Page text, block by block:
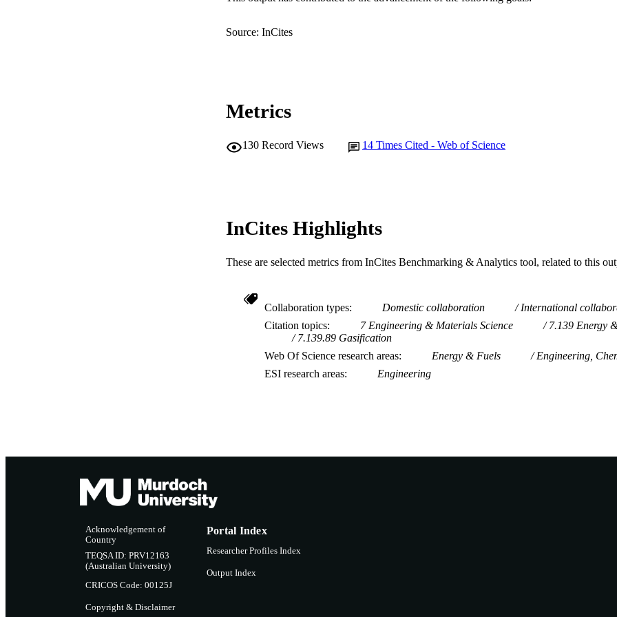
Source: InCites
Metrics
130 Record Views 14 Times Cited - Web of Science
InCites Highlights
These are selected metrics from InCites Benchmarking & Analytics tool, related to this
Collaboration types Domestic collaboration
International
Citation topics
7 Engineering & Materials Science
7.139 Energy
7.139.89 Gasification
Web Of Science research areas
Energy & Fuels
Engineering,
ESI research areas
Engineering
Acknowledgement of
Country
TEQSA ID: PRV12163
(Australian University)
CRICOS Code: 00125J
Copyright & Disclaimer
Portal Index
Researcher Profiles Index
Output Index